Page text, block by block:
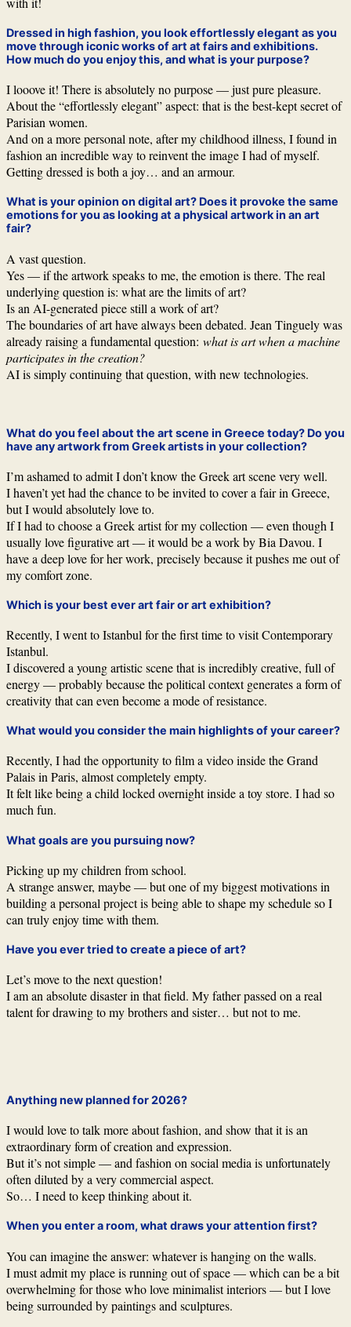
Dressed in high fashion, you look effortlessly elegant as you
move through iconic works of art at fairs and exhibitions.
How much do you enjoy this, and what is your purpose?
I looove it! There is absolutely no purpose — just pure pleasure.
About the “effortlessly elegant” aspect: that is the best-kept secret of
Parisian women.
And on a more personal note, after my childhood illness, I found in
fashion an incredible way to reinvent the image I had of myself.
Getting dressed is both a joy… and an armour.
What is your opinion on digital art? Does it provoke the same
emotions for you as looking at a physical artwork in an art
fair?
A vast question.
Yes — if the artwork speaks to me, the emotion is there. The real
underlying question is: what are the limits of art?
Is an AI-generated piece still a work of art?
The boundaries of art have always been debated. Jean Tinguely was
already raising a fundamental question: what is art when a machine
participates in the creation?
AI is simply continuing that question, with new technologies.
What do you feel about the art scene in Greece today? Do you
have any artwork from Greek artists in your collection?
I’m ashamed to admit I don’t know the Greek art scene very well.
I haven’t yet had the chance to be invited to cover a fair in Greece,
but I would absolutely love to.
If I had to choose a Greek artist for my collection — even though I
usually love figurative art — it would be a work by Bia Davou. I
have a deep love for her work, precisely because it pushes me out of
my comfort zone.
Which is your best ever art fair or art exhibition?
Recently, I went to Istanbul for the first time to visit Contemporary
Istanbul.
I discovered a young artistic scene that is incredibly creative, full of
energy — probably because the political context generates a form of
creativity that can even become a mode of resistance.
What would you consider the main highlights of your career?
Recently, I had the opportunity to film a video inside the Grand
Palais in Paris, almost completely empty.
It felt like being a child locked overnight inside a toy store. I had so
much fun.
What goals are you pursuing now?
Picking up my children from school.
A strange answer, maybe — but one of my biggest motivations in
building a personal project is being able to shape my schedule so I
can truly enjoy time with them.
Have you ever tried to create a piece of art?
Let’s move to the next question!
I am an absolute disaster in that field. My father passed on a real
talent for drawing to my brothers and sister… but not to me.
Anything new planned for 2026?
I would love to talk more about fashion, and show that it is an
extraordinary form of creation and expression.
But it’s not simple — and fashion on social media is unfortunately
often diluted by a very commercial aspect.
So… I need to keep thinking about it.
When you enter a room, what draws your attention first?
You can imagine the answer: whatever is hanging on the walls.
I must admit my place is running out of space — which can be a bit
overwhelming for those who love minimalist interiors — but I love
being surrounded by paintings and sculptures.